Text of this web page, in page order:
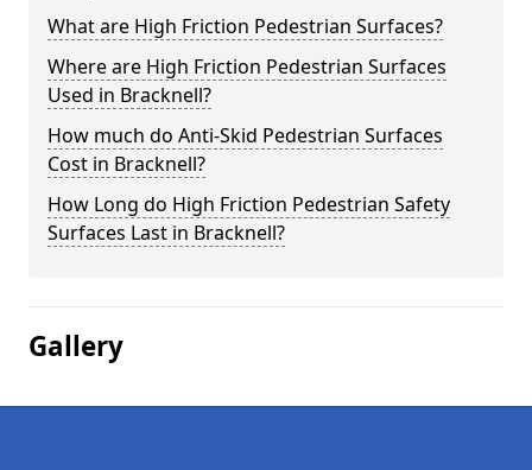
What are High Friction Pedestrian Surfaces?
Where are High Friction Pedestrian Surfaces
Used in Bracknell?
How much do Anti-Skid Pedestrian Surfaces
Cost in Bracknell?
How Long do High Friction Pedestrian Safety
Surfaces Last in Bracknell?
Gallery